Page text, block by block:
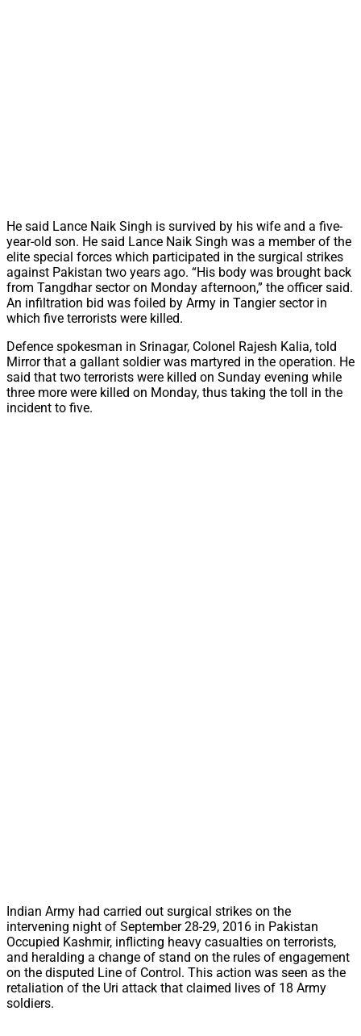
He said Lance Naik Singh is survived by his wife and a five-
year-old son. He said Lance Naik Singh was a member of the
elite special forces which participated in the surgical strikes
against Pakistan two years ago. “His body was brought back
from Tangdhar sector on Monday afternoon,” the officer said.
An infiltration bid was foiled by Army in Tangier sector in
which five terrorists were killed.
Defence spokesman in Srinagar, Colonel Rajesh Kalia, told
Mirror that a gallant soldier was martyred in the operation. He
said that two terrorists were killed on Sunday evening while
three more were killed on Monday, thus taking the toll in the
incident to five.
Indian Army had carried out surgical strikes on the
intervening night of September 28-29, 2016 in Pakistan
Occupied Kashmir, inflicting heavy casualties on terrorists,
and heralding a change of stand on the rules of engagement
on the disputed Line of Control. This action was seen as the
retaliation of the Uri attack that claimed lives of 18 Army
soldiers.